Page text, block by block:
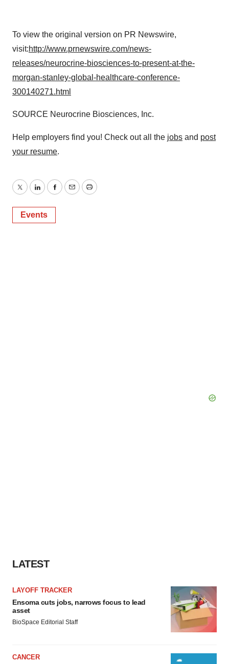
To view the original version on PR Newswire,
visit:http://www.prnewswire.com/news-
releases/neurocrine-biosciences-to-present-at-the-
morgan-stanley-global-healthcare-conference-
300140271.html
SOURCE Neurocrine Biosciences, Inc.
Help employers find you! Check out all the jobs and post
your resume.
TwitterLinkedInFacebook
EmailPrint
Events
LATEST
LAYOFF TRACKER
Ensoma cuts jobs, narrows focus to lead
asset
BioSpace Editorial Staff
CANCER